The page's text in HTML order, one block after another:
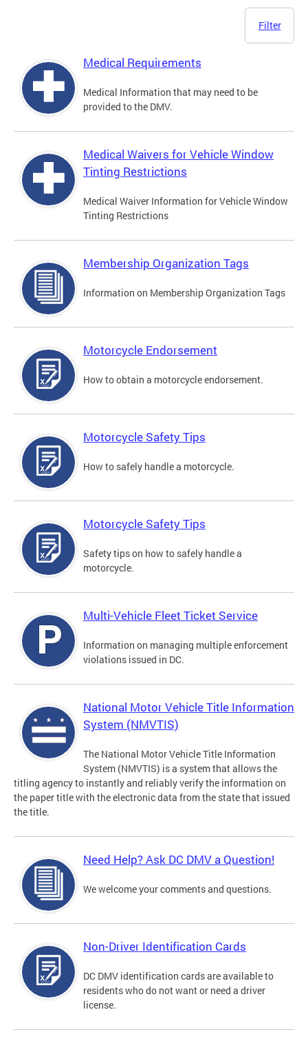
Filter
Medical Requirements
Medical Information that may need to be
provided to the DMV.
Medical Waivers for Vehicle Window
Tinting Restrictions
Medical Waiver Information for Vehicle Window
Tinting Restrictions
Membership Organization Tags
Information on Membership Organization Tags
Motorcycle Endorsement
How to obtain a motorcycle endorsement.
Motorcycle Safety Tips
How to safely handle a motorcycle.
Motorcycle Safety Tips
Safety tips on how to safely handle a
motorcycle.
Multi-Vehicle Fleet Ticket Service
Information on managing multiple enforcement
violations issued in DC.
National Motor Vehicle Title Information
System (NMVTIS)
The National Motor Vehicle Title Information
System (NMVTIS) is a system that allows the
titling agency to instantly and reliably verify the information on
the paper title with the electronic data from the state that issued
the title.
Need Help? Ask DC DMV a Question!
We welcome your comments and questions.
Non-Driver Identification Cards
DC DMV identification cards are available to
residents who do not want or need a driver
license.